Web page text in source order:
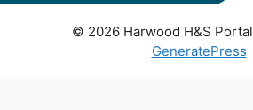
© 2026 Harwood H&S Portal
GeneratePress